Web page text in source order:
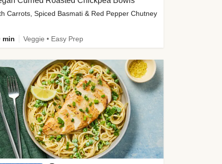
Carrots, Spiced Basmati & Red Pepper Chutney
min Veggie • Easy Prep